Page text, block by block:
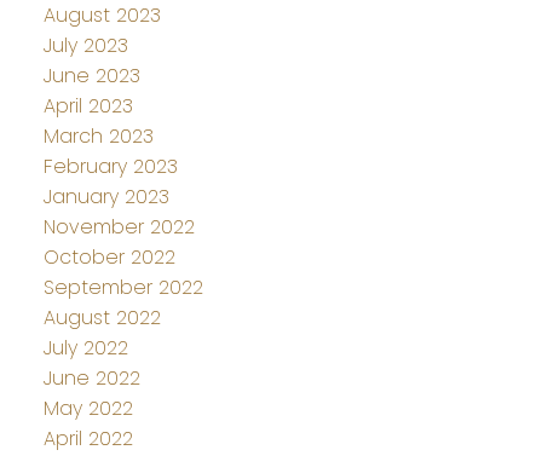
August 2023
July 2023
June 2023
April 2023
March 2023
February 2023
January 2023
November 2022
October 2022
September 2022
August 2022
July 2022
June 2022
May 2022
April 2022